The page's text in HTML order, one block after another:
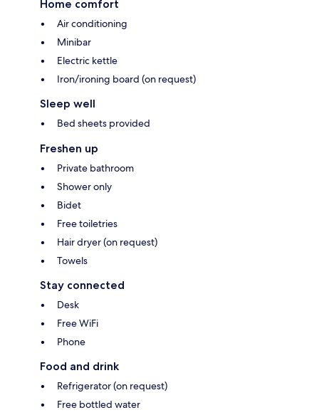
Home comfort
Air conditioning
Minibar
Electric kettle
Iron/ironing board (on request)
Sleep well
Bed sheets provided
Freshen up
Private bathroom
Shower only
Bidet
Free toiletries
Hair dryer (on request)
Towels
Stay connected
Desk
Free WiFi
Phone
Food and drink
Refrigerator (on request)
Free bottled water